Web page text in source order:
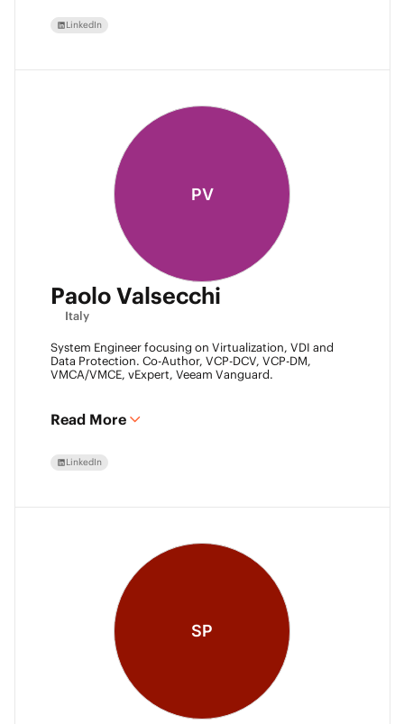
LinkedIn
PV
Paolo Valsecchi
Italy
System Engineer focusing on Virtualization, VDI and
Data Protection. Co-Author, VCP-DCV, VCP-DM,
VMCA/VMCE, vExpert, Veeam Vanguard.
Read More
LinkedIn
SP